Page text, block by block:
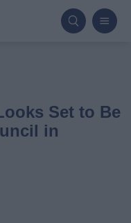
Set to Be
in